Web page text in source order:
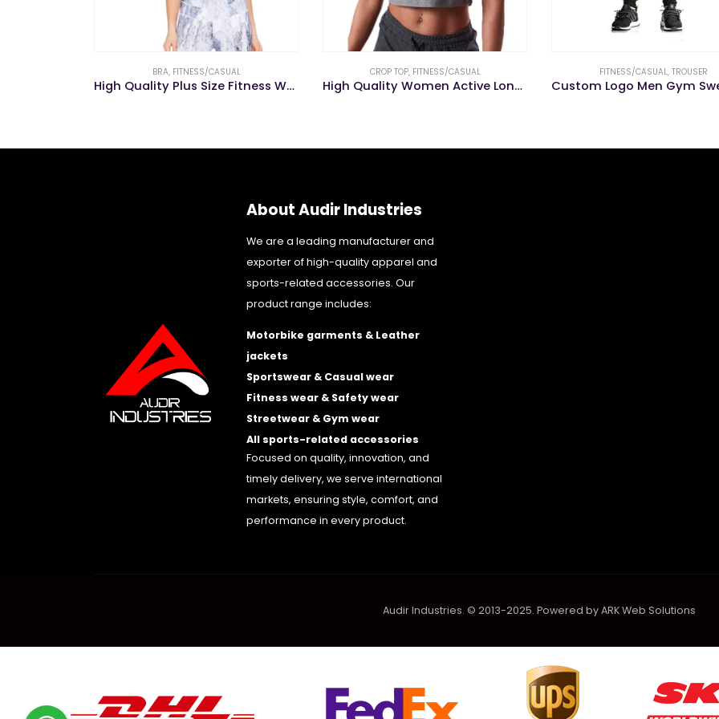
CROP TOP,FITNESS/CASUAL
High Quality Women Active Long Sleeve Breathable Fitness Yoga Wear Yoga Crop Top
FITNESS/CASUAL,TROUSER
Custom Logo Men Gym Sweat Workout Fitness Pants Men Sports Trouser
FITNESS/CASUAL, LEGGING
About Audir Industries
We are a leading manufacturer and
exporter of high-quality apparel and
sports-related accessories. Our
product range includes:
Motorbike garments & Leather
jackets
Sportswear & Casual wear
Fitness wear & Safety wear
Streetwear & Gym wear
All sports-related accessories
Focused on quality, innovation, and
timely delivery, we serve international
markets, ensuring style, comfort, and
performance in every product.
Audir Industries. © 2013-2025. Powered byARK Web Solutions